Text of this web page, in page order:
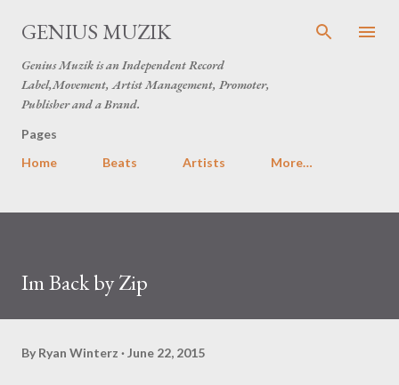
Skip to main content
GENIUS MUZIK
Genius Muzik is an Independent Record
Label,Movement, Artist Management, Promoter,
Publisher and a Brand.
Pages
Home
Beats Artists More…
Im Back by Zip
By Ryan Winterz June 22, 2015